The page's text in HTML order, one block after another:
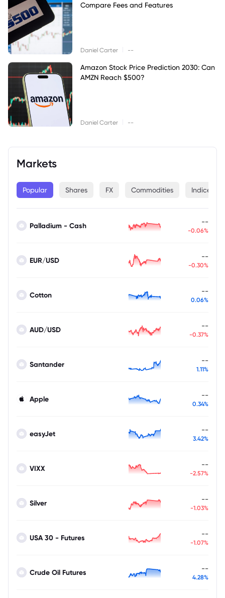
Compare Fees and Features
Daniel Carter --
Amazon Stock Price Prediction 2030: Can
AMZN Reach $500?
Daniel Carter --
Markets
Popular Shares FX Commodities Indices
Palladium - Cash --
-0.06%
EUR/USD --
-0.30%
Cotton --
0.06%
AUD/USD --
-0.37%
Santander --
1.11%
Apple --
0.34%
easyJet --
3.42%
VIXX --
-2.57%
Silver --
-1.03%
USA 30 - Futures --
-1.07%
Crude Oil Futures --
4.28%